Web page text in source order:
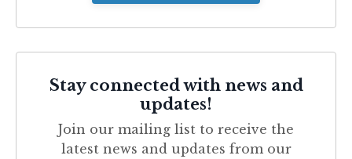
Stay connected with news and
updates!
Join our mailing list to receive the
latest news and updates from our